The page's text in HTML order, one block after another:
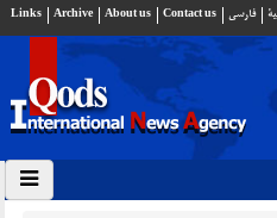
Links Archive About us Contact us فارسي